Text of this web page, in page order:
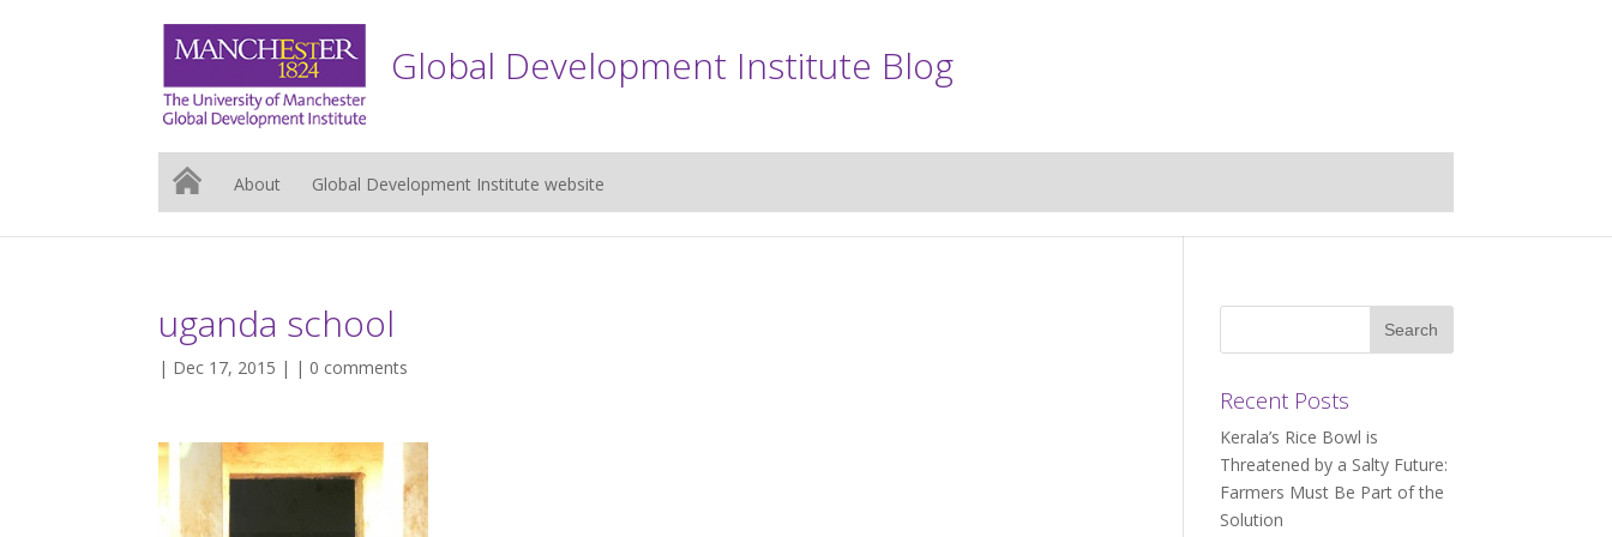
Global Development Institute Blog
About Global Development Institute website
uganda school
| Dec 17, 2015 | | 0 comments
Recent Posts
Kerala’s Rice Bowl is
Threatened by a Salty Future:
Farmers Must Be Part of the
Solution